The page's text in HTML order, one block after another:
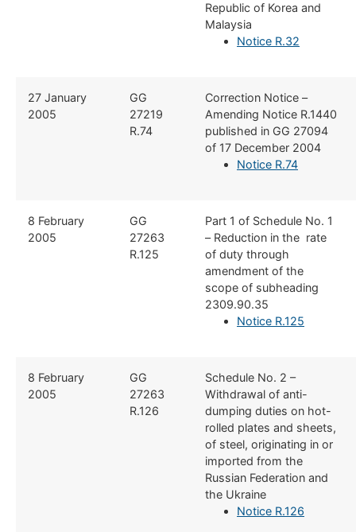
Republic of Korea and
Malaysia
Notice R.32
​27 January
2005
​GG
27219
R.74
​Correction Notice –
Amending Notice R.1440
published in GG 27094
of 17 December 2004
Notice R.74
​8 February
2005
​GG
27263
R.125
​Part 1 of Schedule No. 1
– Reduction in the rate
of duty through
amendment of the
scope of subheading
2309.90.35
Notice R.125
​​8 February
2005
​​GG
27263
R.126
​Schedule No. 2 –
Withdrawal of anti-
dumping duties on hot-
rolled plates and sheets,
of steel, originating in or
imported from the
Russian Federation and
the Ukraine
Notice R.126